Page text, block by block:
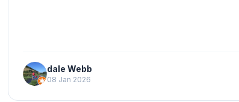
dale Webb
08 Jan 2026